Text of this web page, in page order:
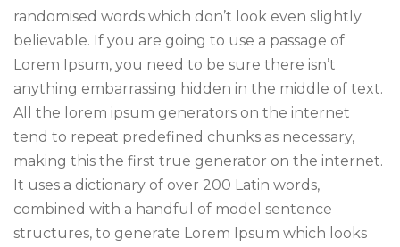
randomised words which don’t look even slightly
believable. If you are going to use a passage of
Lorem Ipsum, you need to be sure there isn’t
anything embarrassing hidden in the middle of text.
All the lorem ipsum generators on the internet
tend to repeat predefined chunks as necessary,
making this the first true generator on the internet.
It uses a dictionary of over 200 Latin words,
combined with a handful of model sentence
structures, to generate Lorem Ipsum which looks